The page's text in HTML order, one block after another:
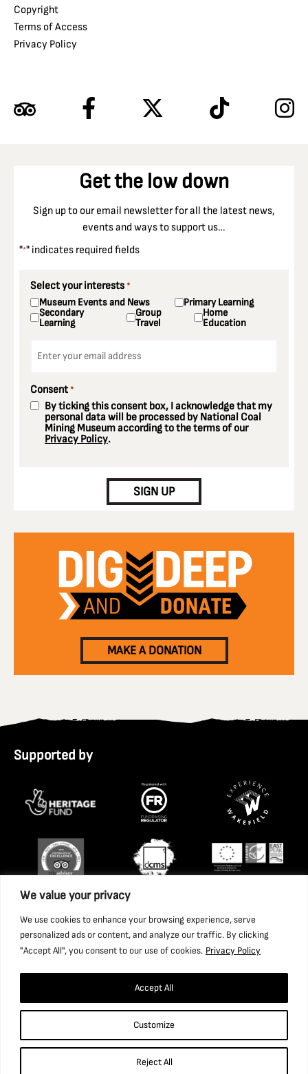
We value your privacy
We use cookies to enhance your browsing experience, serve
personalized ads or content, and analyze our traffic. By clicking
"Accept All", you consent to our use of cookies. Privacy Policy
Customize
Reject All
Accept All
Copyright
Terms of Access
Privacy Policy
Get the low down
Sign up to our email newsletter for all the latest news,
events and ways to support us…
"*" indicates required fields
Select your interests *
Museum Events and News Primary Learning
Secondary
Learning
Group
Travel
Home
Education
Consent *
By ticking this consent box, I acknowledge that my
personal data will be processed by National Coal
Mining Museum according to the terms of our
Privacy Policy.
SIGN UP
MAKE A DONATION
Supported by
Trust Ltd. Company Registration Number: 1702426. Charity
Registration Number: 517325.